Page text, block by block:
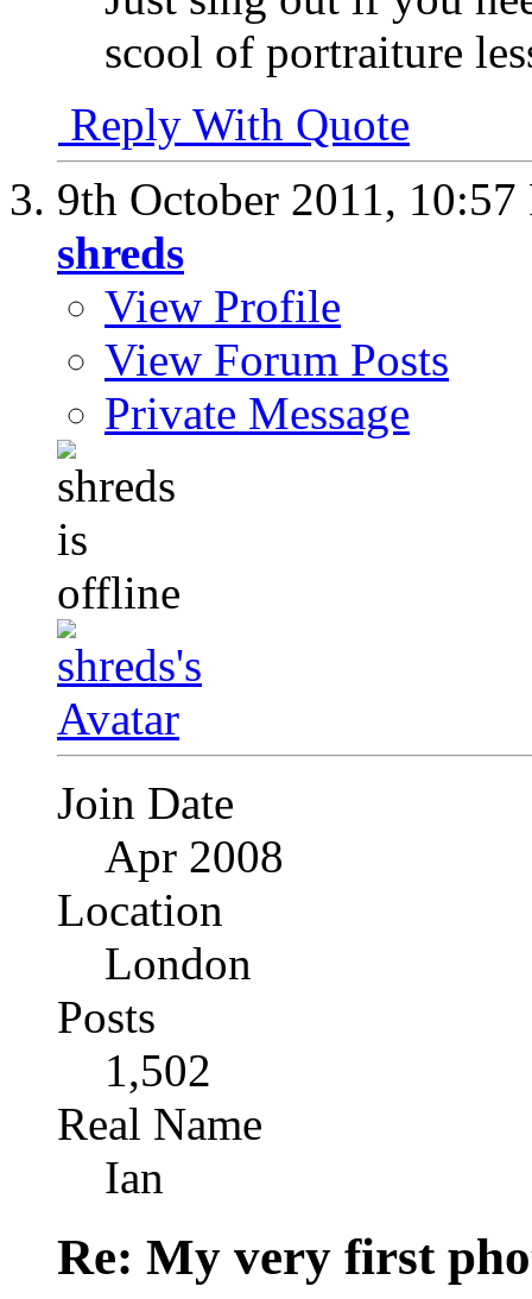
scool of portraiture
Reply With Quote
9th October 2011, 10:57
shreds
View Profile
View Forum Posts
Private Message
Join Date
Apr 2008
Location
London
Posts
1,502
Real Name
Ian
Re: My very first